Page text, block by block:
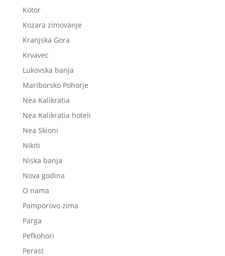
Kotor
Kozara zimovanje
Kranjska Gora
Krvavec
Lukovska banja
Mariborsko Pohorje
Nea Kalikratia
Nea Kalikratia hoteli
Nea Skioni
Nikiti
Niska banja
Nova godina
O nama
Pamporovo zima
Parga
Pefkohori
Perast